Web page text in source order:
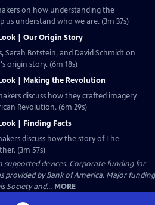
on how understanding the
us understand who we are. (3m 37s)
| Our Origin Story
Sarah Botstein, and David Schmidt on
origin story. (6m 18s)
| Making the Revolution
discuss how they crafted imagery
Revolution. (6m 29s)
| Finding Facts
discuss how the story of The
(3m 57s)
supported devices. Corporate funding for
provided by Bank of America. Major funding
Society and... MORE